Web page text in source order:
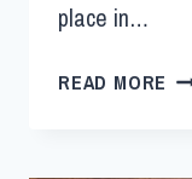
place in…
READ MORE